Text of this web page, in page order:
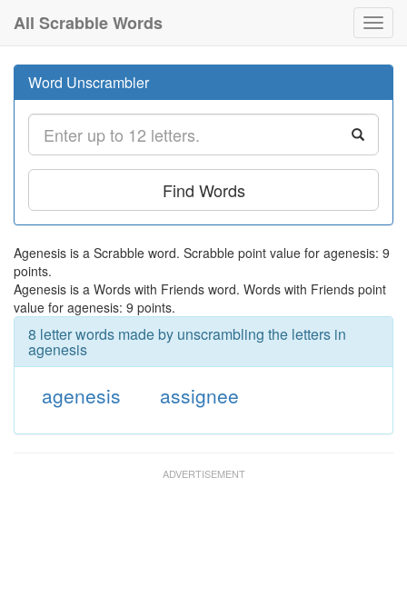
All Scrabble Words
Word Unscrambler
Find Words
Agenesis is a Scrabble word. Scrabble point value for agenesis: 9
points.
Agenesis is a Words with Friends word. Words with Friends point
value for agenesis: 9 points.
8 letter words made by unscrambling the letters in
agenesis
agenesis assignee